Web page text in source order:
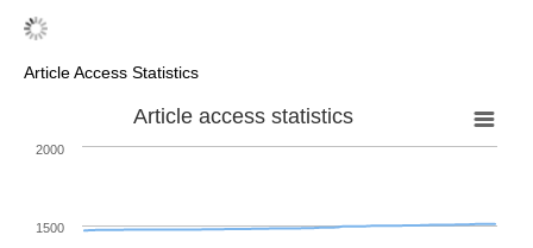
Article Access Statistics
Article access statistics
1500
2000